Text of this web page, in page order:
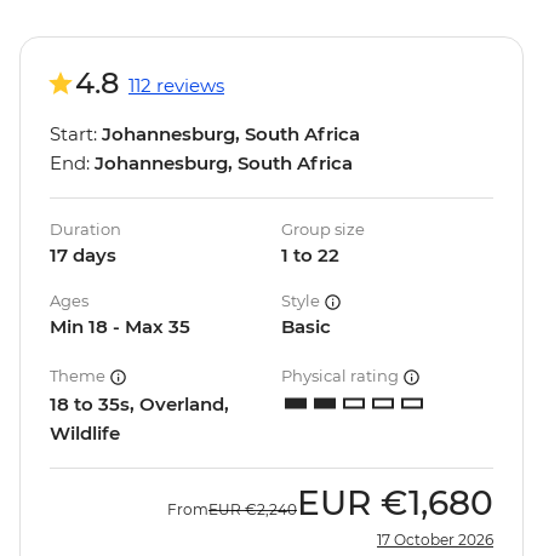
4.8 112 reviews
Start: Johannesburg, South Africa
End: Johannesburg, South Africa
Duration
17 days
Group size
1 to 22
Ages
Min 18 - Max 35
Style
Basic
Theme
18 to 35s, Overland,
Wildlife
Physical rating
FromEUR €2,240 EUR €1,680
17 October 2026